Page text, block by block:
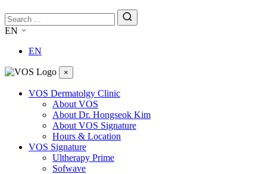
EN
EN
×
VOS Dermatolgy Clinic
About VOS
About Dr. Hongseok Kim
About VOS Signature
Hours & Location
VOS Signature
Ultherapy Prime
Sofwave